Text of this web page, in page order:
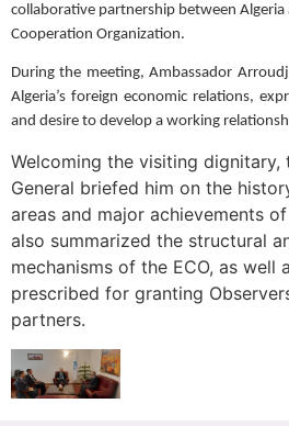
collaborative partnership between Algeria
Cooperation Organization.
During the meeting, Ambassador
Algeria’s foreign economic relations,
and desire to develop a working
Welcoming the visiting dignitary,
General briefed him on the
areas and major achievements
also summarized the structural
mechanisms of the ECO, as well
prescribed for granting
partners.